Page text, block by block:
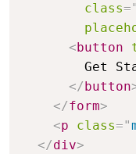
class="
<button
Get
</button
</form>
<p class="
</div>